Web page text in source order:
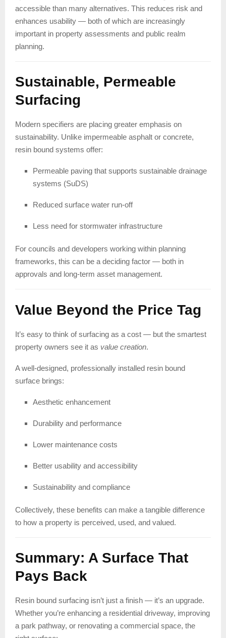
accessible than many alternatives. This reduces risk and
enhances usability — both of which are increasingly
important in property assessments and public realm
planning.
Sustainable, Permeable
Surfacing
Modern specifiers are placing greater emphasis on
sustainability. Unlike impermeable asphalt or concrete,
resin bound systems offer:
Permeable paving that supports sustainable drainage
systems (SuDS)
Reduced surface water run-off
Less need for stormwater infrastructure
For councils and developers working within planning
frameworks, this can be a deciding factor — both in
approvals and long-term asset management.
Value Beyond the Price Tag
It’s easy to think of surfacing as a cost — but the smartest
property owners see it as value creation.
A well-designed, professionally installed resin bound
surface brings:
Aesthetic enhancement
Durability and performance
Lower maintenance costs
Better usability and accessibility
Sustainability and compliance
Collectively, these benefits can make a tangible difference
to how a property is perceived, used, and valued.
Summary: A Surface That
Pays Back
Resin bound surfacing isn’t just a finish — it’s an upgrade.
Whether you’re enhancing a residential driveway, improving
a park pathway, or renovating a commercial space, the